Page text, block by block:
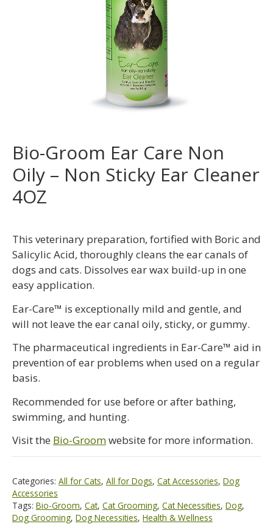
Bio-Groom Ear Care Non
Oily – Non Sticky Ear Cleaner
4OZ
This veterinary preparation, fortified with Boric and
Salicylic Acid, thoroughly cleans the ear canals of
dogs and cats. Dissolves ear wax build-up in one
easy application.
Ear-Care™ is exceptionally mild and gentle, and
will not leave the ear canal oily, sticky, or gummy.
The pharmaceutical ingredients in Ear-Care™ aid in
prevention of ear problems when used on a regular
basis.
Recommended for use before or after bathing,
swimming, and hunting.
Visit the Bio-Groomwebsite for more information.
Categories: All for Cats, All for Dogs, Cat Accessories, Dog
Accessories
Tags: Bio-Groom, Cat, Cat Grooming, Cat Necessities, Dog,
Dog Grooming, Dog Necessities, Health & Wellness